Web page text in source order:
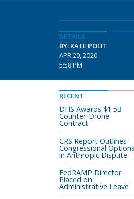
DETAILS
BY: KATE POLIT
APR 20, 2020
5:58 PM
RECENT
DHS Awards $1.5B
Counter-Drone
Contract
CRS Report Outlines
Congressional Options
in Anthropic Dispute
FedRAMP Director
Placed on
Administrative Leave